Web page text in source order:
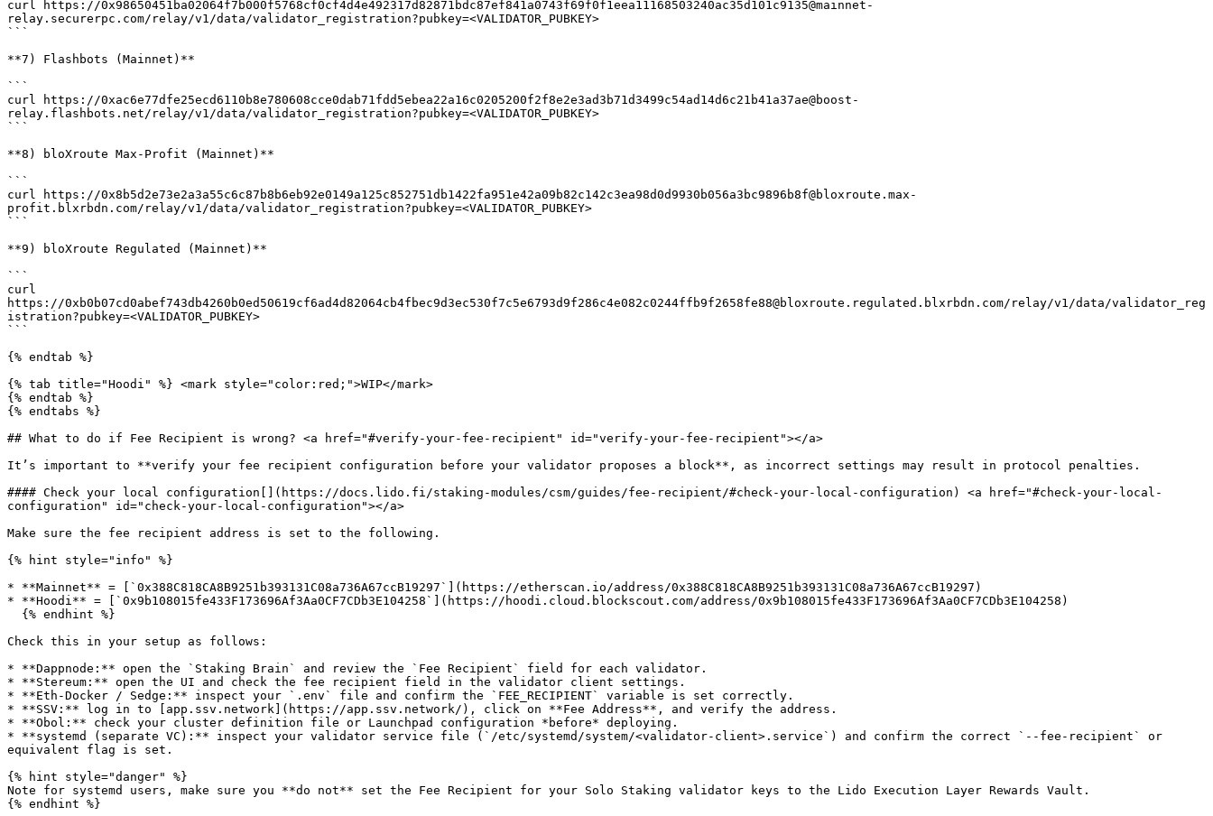
curl https://0x98650451ba02064f7b000f5768cf0cf4d4e492317d82871bdc87ef841a0743f69f0f1eea11168503240ac35d101c9135@mainnet-
relay.securerpc.com/relay/v1/data/validator_registration?pubkey=<VALIDATOR_PUBKEY>
```
**7) Flashbots (Mainnet)**
```
curl https://0xac6e77dfe25ecd6110b8e780608cce0dab71fdd5ebea22a16c0205200f2f8e2e3ad3b71d3499c54ad14d6c21b41a37ae@boost-
relay.flashbots.net/relay/v1/data/validator_registration?pubkey=<VALIDATOR_PUBKEY>
```
**8) bloXroute Max-Profit (Mainnet)**
```
curl https://0x8b5d2e73e2a3a55c6c87b8b6eb92e0149a125c852751db1422fa951e42a09b82c142c3ea98d0d9930b056a3bc9896b8f@bloxroute.max-
profit.blxrbdn.com/relay/v1/data/validator_registration?pubkey=<VALIDATOR_PUBKEY>
```
**9) bloXroute Regulated (Mainnet)**
```
curl
https://0xb0b07cd0abef743db4260b0ed50619cf6ad4d82064cb4fbec9d3ec530f7c5e6793d9f286c4e082c0244ffb9f2658fe88@bloxroute.regulated.blxrbdn.com/relay/v1/data/validator_reg
istration?pubkey=<VALIDATOR_PUBKEY>
```
{% endtab %}
{% tab title="Hoodi" %} <mark style="color:red;">WIP</mark>
{% endtab %}
{% endtabs %}
## What to do if Fee Recipient is wrong? <a href="#verify-your-fee-recipient" id="verify-your-fee-recipient"></a>
It’s important to **verify your fee recipient configuration before your validator proposes a block**, as incorrect settings may result in protocol penalties.
#### Check your local configuration[​](https://docs.lido.fi/staking-modules/csm/guides/fee-recipient/#check-your-local-configuration) <a href="#check-your-local-
configuration" id="check-your-local-configuration"></a>
Make sure the fee recipient address is set to the following.
{% hint style="info" %}
* **Mainnet** = [`0x388C818CA8B9251b393131C08a736A67ccB19297`](https://etherscan.io/address/0x388C818CA8B9251b393131C08a736A67ccB19297)
* **Hoodi** = [`0x9b108015fe433F173696Af3Aa0CF7CDb3E104258`](https://hoodi.cloud.blockscout.com/address/0x9b108015fe433F173696Af3Aa0CF7CDb3E104258)
Check this in your setup as follows:
* **Dappnode:** open the `Staking Brain` and review the `Fee Recipient` field for each validator.
* **Stereum:** open the UI and check the fee recipient field in the validator client settings.
* **Eth-Docker / Sedge:** inspect your `.env` file and confirm the `FEE_RECIPIENT` variable is set correctly.
* **SSV:** log in to [app.ssv.network](https://app.ssv.network/), click on **Fee Address**, and verify the address.
* **Obol:** check your cluster definition file or Launchpad configuration *before* deploying.
* **systemd (separate VC):** inspect your validator service file (`/etc/systemd/system/<validator-client>.service`) and confirm the correct `--fee-recipient` or
equivalent flag is set.
{% hint style="danger" %}
Note for systemd users, make sure you **do not** set the Fee Recipient for your Solo Staking validator keys to the Lido Execution Layer Rewards Vault.
{% endhint %}